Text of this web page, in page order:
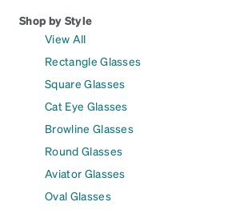
Shop by Style
View All
Rectangle Glasses
Square Glasses
Cat Eye Glasses
Browline Glasses
Round Glasses
Aviator Glasses
Oval Glasses